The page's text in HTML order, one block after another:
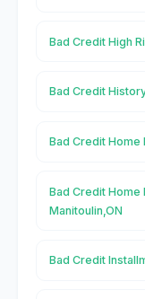
Bad Credit High
Bad Credit
Bad Credit Home
Bad Credit Home
Manitoulin,ON
Bad Credit